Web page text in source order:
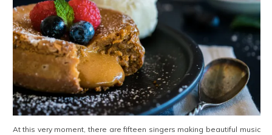
At this very moment, there are fifteen singers making beautiful music